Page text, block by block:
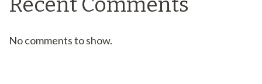
No comments to show.